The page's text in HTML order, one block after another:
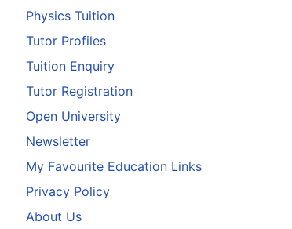
Physics Tuition
Tutor Profiles
Tuition Enquiry
Tutor Registration
Open University
Newsletter
My Favourite Education Links
Privacy Policy
About Us